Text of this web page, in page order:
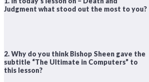
Judgment what stood out the most to you?
2. Why do you think Bishop Sheen gave the
subtitle “The Ultimate in Computers” to
this lesson?